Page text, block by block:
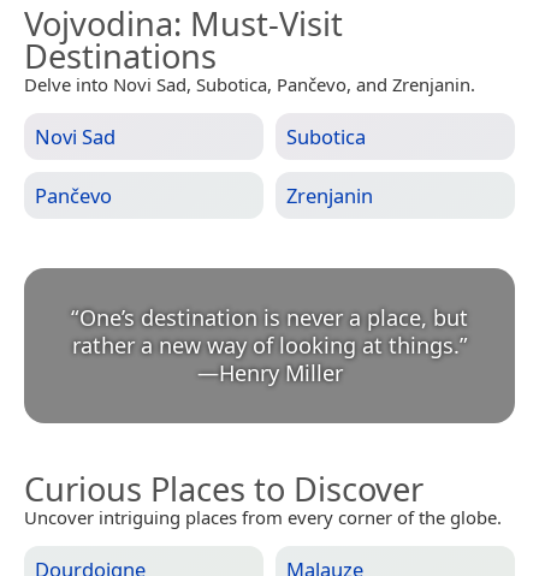
Vojvodina: Must-Visit
Destinations
Delve into Novi Sad, Subotica, Pančevo, and Zrenjanin.
Novi Sad Subotica
Pančevo Zrenjanin
“One’s destination is never a place, but
rather a new way of looking at things.
—Henry Miller
Curious Places to Discover
Uncover intriguing places from every corner of the globe.
Dourdoigne Malauze